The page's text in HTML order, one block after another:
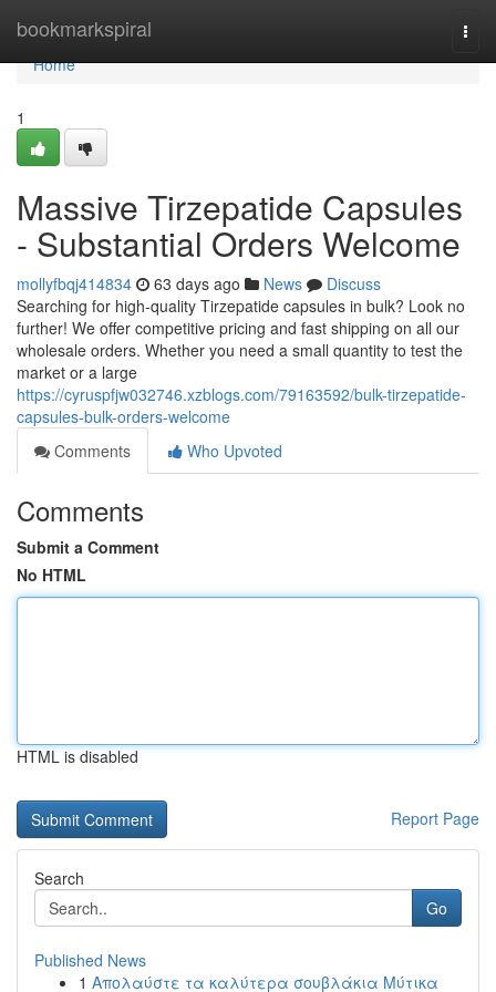
bookmarkspiral
Home
Home
1
Massive Tirzepatide Capsules
- Substantial Orders Welcome
mollyfbqj414834 63 days ago News
Discuss
Searching for high-quality Tirzepatide capsules in bulk? Look no
further! We offer competitive pricing and fast shipping on all our
wholesale orders. Whether you need a small quantity to test the
market or a large
https://cyruspfjw032746.xzblogs.com/79163592/bulk-tirzepatide-
capsules-bulk-orders-welcome
Comments
Who Upvoted
Comments
Submit a Comment
No HTML
HTML is disabled
Report Page
Search
Go
Published News
1 Απολαύστε τα καλύτερα σουβλάκια Μύτικα